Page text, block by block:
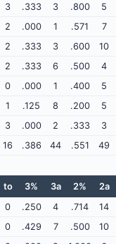
3 .333 3 .800 5
2 .000 1 .571 7
2 .333 3 .600 10
2 .333 6 .500 4
0 .000 1 .400 5
1 .125 8 .200 5
3 .000 2 .333 3
16 .386 44 .551 49
to 3% 3a 2% 2a
0 .250 4 .714 14
0 .429 7 .500 10